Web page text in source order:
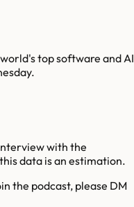
top software and AI
with the
data is an estimation.
the podcast, please DM